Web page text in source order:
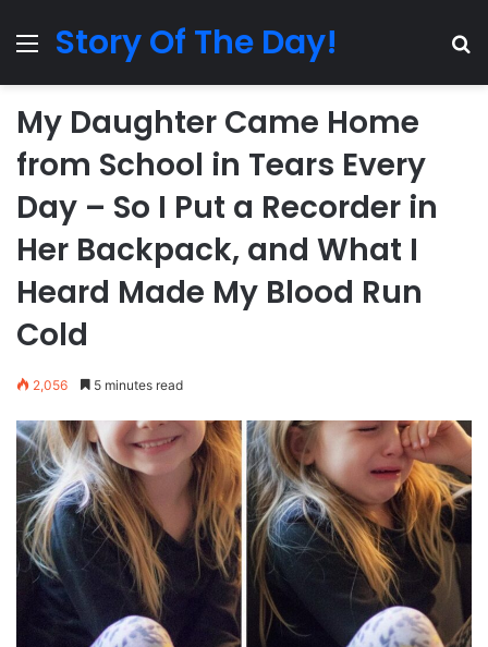
MenuStory Of The Day!
My Daughter Came Home
from School in Tears Every
Day – So I Put a Recorder in
Her Backpack, and What I
Heard Made My Blood Run
Cold
2,056 5 minutes read